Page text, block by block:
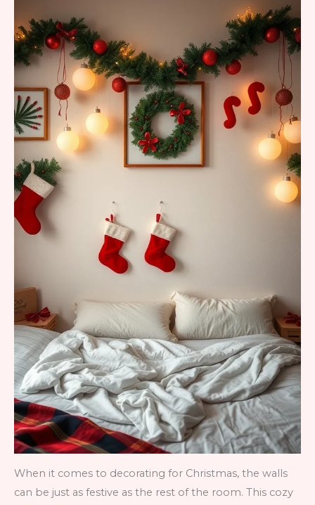
When it comes to decorating for Christmas, the walls
can be just as festive as the rest of the room. This cozy